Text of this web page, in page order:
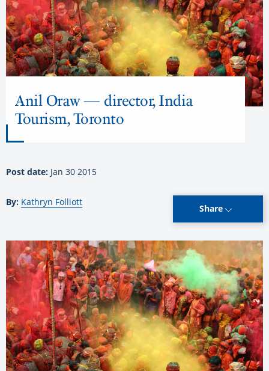
Anil Oraw — director, India
Tourism, Toronto
Post date: Jan 30 2015
By: Kathryn Folliott
Share